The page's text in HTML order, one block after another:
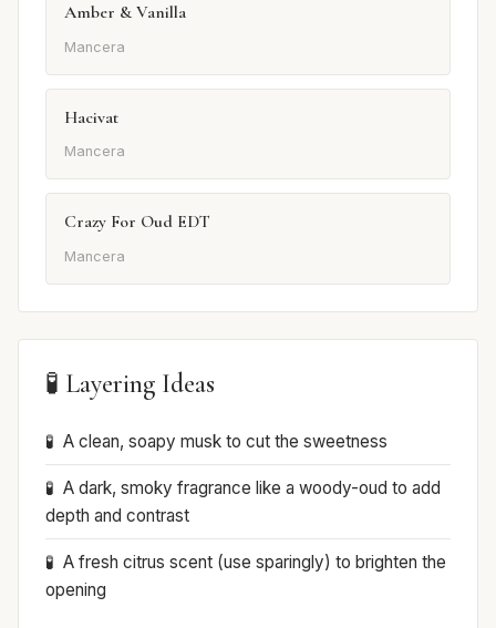
Amber & Vanilla
Mancera
Hacivat
Mancera
Crazy For Oud EDT
Mancera
🧪 Layering Ideas
A clean, soapy musk to cut the sweetness
A dark, smoky fragrance like a woody-oud to add
depth and contrast
A fresh citrus scent (use sparingly) to brighten the
opening